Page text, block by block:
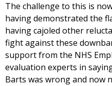
The challenge to this is
having demonstrated the
having cajoled other
fight against these
support from the NHS
evaluation experts in
Barts was wrong and now